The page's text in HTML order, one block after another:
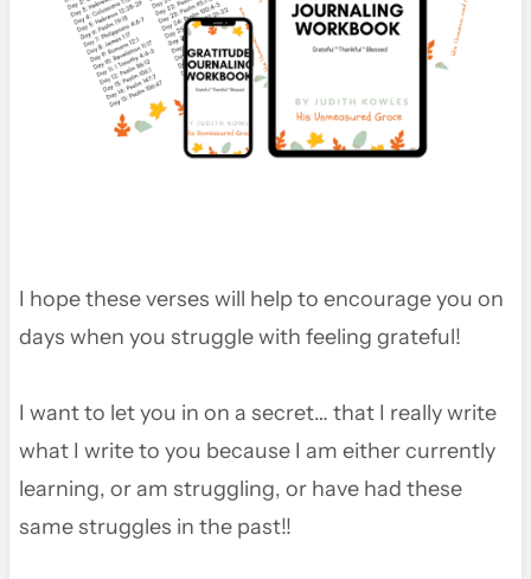
I hope these verses will help to encourage you on
days when you struggle with feeling grateful!
I want to let you in on a secret… that I really write
what I write to you because I am either currently
learning, or am struggling, or have had these
same struggles in the past!!